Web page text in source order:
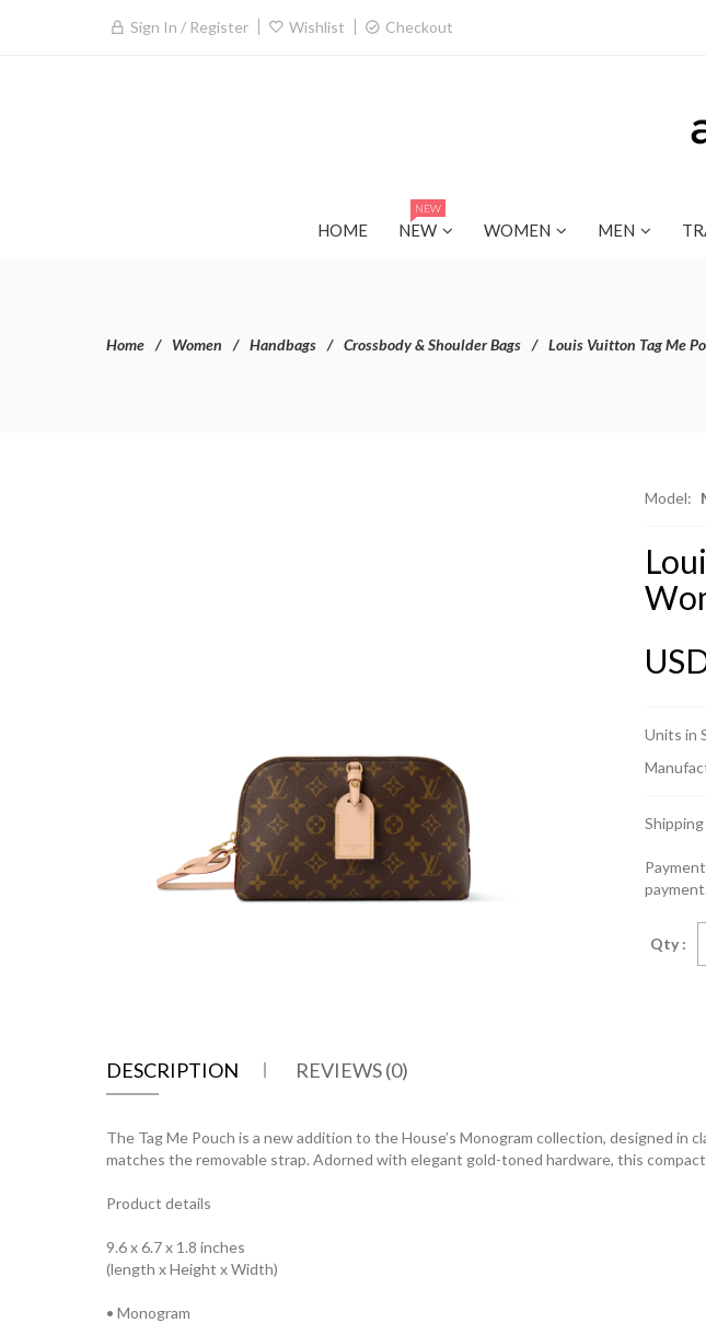
Sign In / Register Wishlist Checkout
HOME NEW
NEW
WOMEN MEN
Home Women Handbags Crossbody & Shoulder Bags Louis Vuitton Tag Me
Model:
Units in
payment.
Qty :
DESCRIPTION REVIEWS (0)
The Tag Me Pouch is a new addition to the House’s Monogram collection, designed
matches the removable strap. Adorned with elegant gold-toned hardware, this
Product details
9.6 x 6.7 x 1.8 inches
(length x Height x Width)
• Monogram